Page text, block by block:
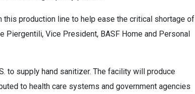
this production line to help ease the critical shortage of
Piergentili, Vice President, BASF Home and Personal
to supply hand sanitizer. The facility will produce
to health care systems and government agencies